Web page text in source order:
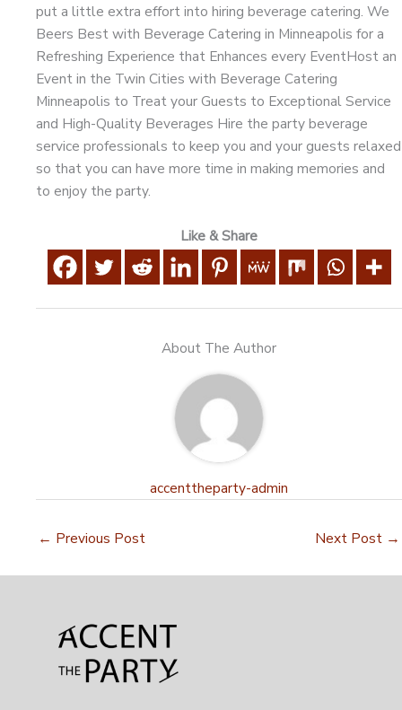
put a little extra effort into hiring beverage catering. We
Beers Best with Beverage Catering in Minneapolis for a
Refreshing Experience that Enhances every EventHost an
Event in the Twin Cities with Beverage Catering
Minneapolis to Treat your Guests to Exceptional Service
and High-Quality Beverages Hire the party beverage
service professionals to keep you and your guests relaxed
so that you can have more time in making memories and
to enjoy the party.
Like & Share
About The Author
accenttheparty-admin
← Previous Post Next Post →